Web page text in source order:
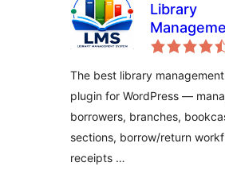
Library
System
The best library
plugin for WordPress —
borrowers, branches,
sections, borrow/return
receipts …